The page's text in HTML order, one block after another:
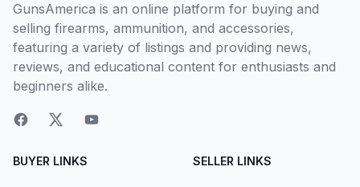
GunsAmerica is an online platform for buying and
selling firearms, ammunition, and accessories,
featuring a variety of listings and providing news,
reviews, and educational content for enthusiasts and
beginners alike.
BUYER LINKS SELLER LINKS